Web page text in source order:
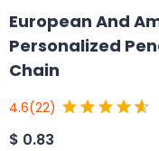
European And
Personalized
Chain
4.6(22)
$ 0.83